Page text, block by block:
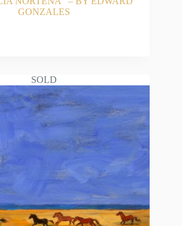
GONZALES
SOLD